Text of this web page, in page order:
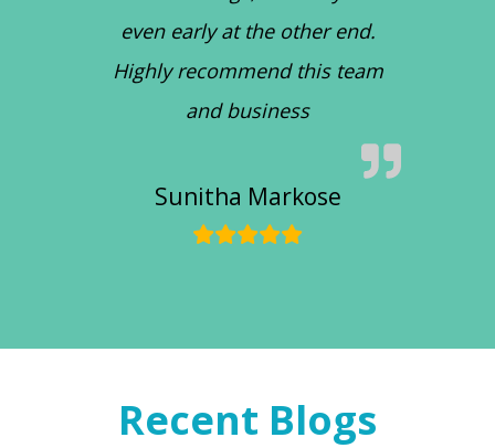
even early at the other end.
Highly recommend this team
and business
Sunitha Markose
Recent Blogs